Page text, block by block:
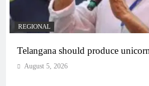
REGIONAL
Telangana should produce
August 5, 2026